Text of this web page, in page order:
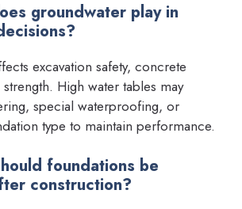
groundwater play in
excavation safety, concrete
High water tables may
special waterproofing, or
type to maintain performance.
foundations be
construction?